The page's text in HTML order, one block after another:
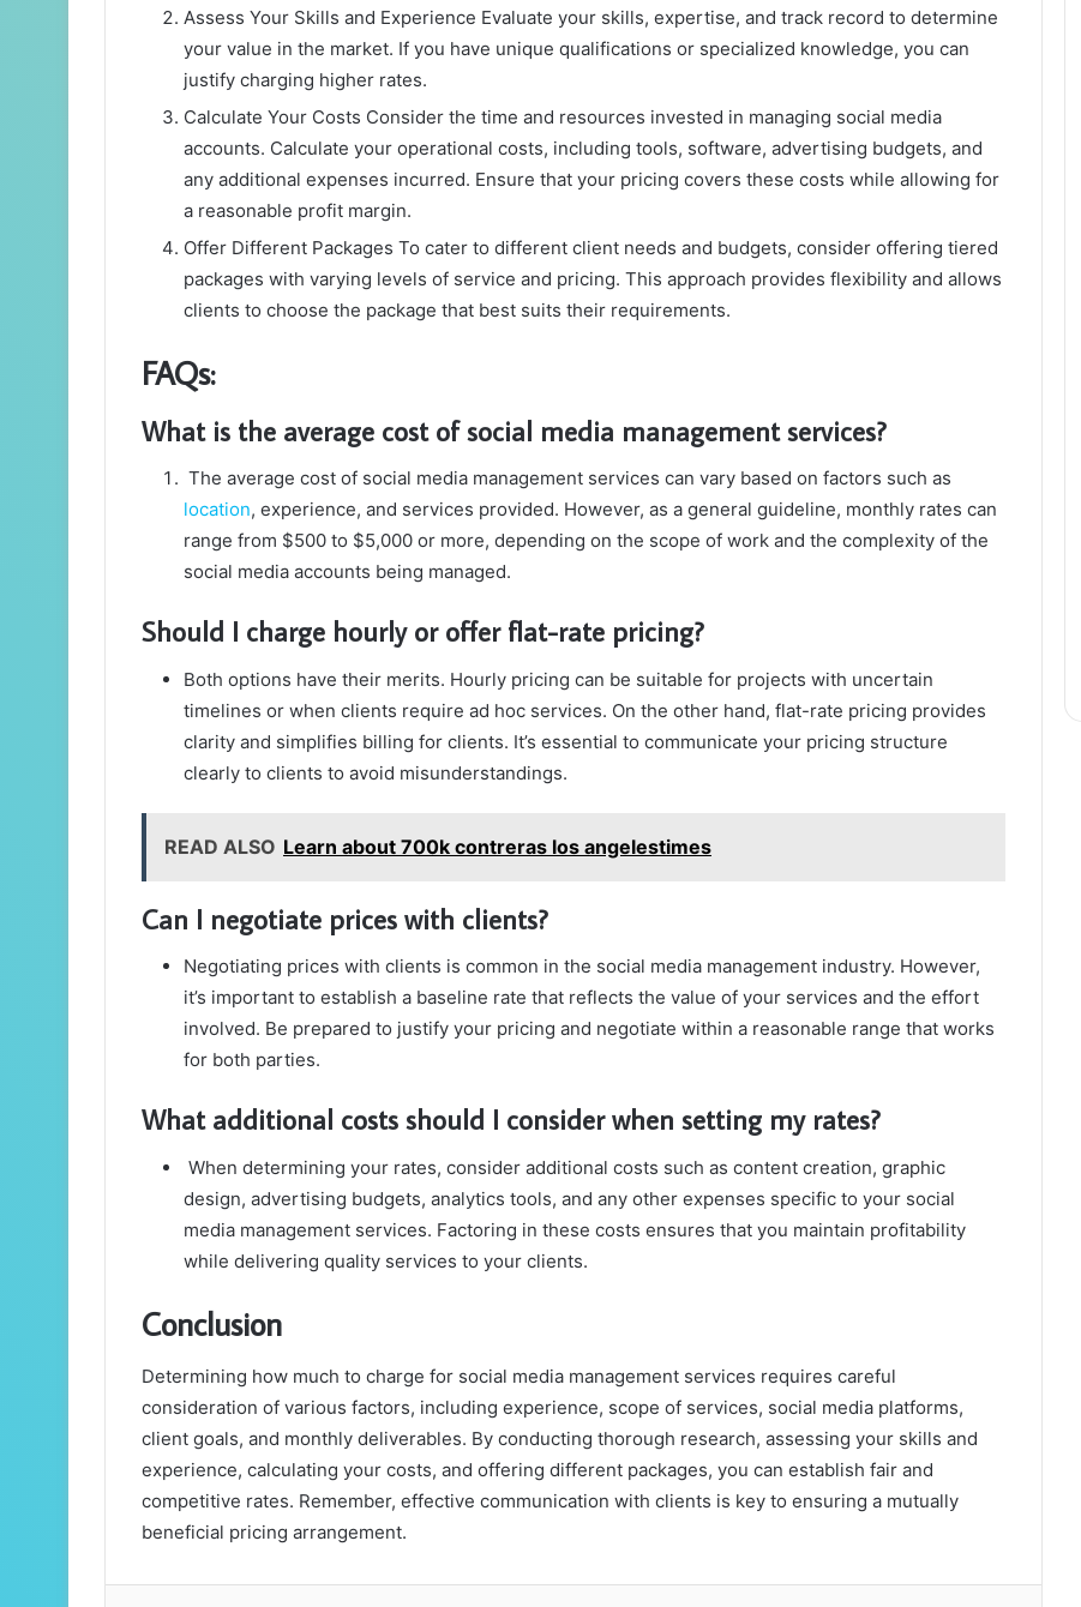
Assess Your Skills and Experience Evaluate your skills, expertise, and track record to determine
your value in the market. If you have unique qualifications or specialized knowledge, you can
justify charging higher rates.
Calculate Your Costs Consider the time and resources invested in managing social media
accounts. Calculate your operational costs, including tools, software, advertising budgets, and
any additional expenses incurred. Ensure that your pricing covers these costs while allowing for
a reasonable profit margin.
Offer Different Packages To cater to different client needs and budgets, consider offering tiered
packages with varying levels of service and pricing. This approach provides flexibility and allows
clients to choose the package that best suits their requirements.
FAQs:
What is the average cost of social media management services?
The average cost of social media management services can vary based on factors such as
location, experience, and services provided. However, as a general guideline, monthly rates can
range from $500 to $5,000 or more, depending on the scope of work and the complexity of the
social media accounts being managed.
Should I charge hourly or offer flat-rate pricing?
Both options have their merits. Hourly pricing can be suitable for projects with uncertain
timelines or when clients require ad hoc services. On the other hand, flat-rate pricing provides
clarity and simplifies billing for clients. It’s essential to communicate your pricing structure
clearly to clients to avoid misunderstandings.
READ ALSO Learn about 700k contreras los angelestimes
Can I negotiate prices with clients?
Negotiating prices with clients is common in the social media management industry. However,
it’s important to establish a baseline rate that reflects the value of your services and the effort
involved. Be prepared to justify your pricing and negotiate within a reasonable range that works
for both parties.
What additional costs should I consider when setting my rates?
When determining your rates, consider additional costs such as content creation, graphic
design, advertising budgets, analytics tools, and any other expenses specific to your social
media management services. Factoring in these costs ensures that you maintain profitability
while delivering quality services to your clients.
Conclusion
Determining how much to charge for social media management services requires careful
consideration of various factors, including experience, scope of services, social media platforms,
client goals, and monthly deliverables. By conducting thorough research, assessing your skills and
experience, calculating your costs, and offering different packages, you can establish fair and
competitive rates. Remember, effective communication with clients is key to ensuring a mutually
beneficial pricing arrangement.